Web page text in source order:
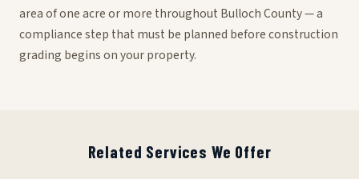
area of one acre or more throughout Bulloch County — a
compliance step that must be planned before construction
grading begins on your property.
Related Services We Offer